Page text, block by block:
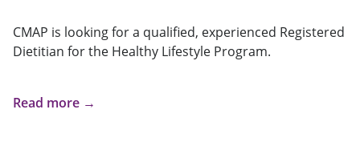
CMAP is looking for a qualified, experienced Registered
Dietitian for the Healthy Lifestyle Program.
Read more →